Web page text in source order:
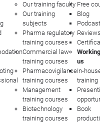
Our training faculty
Our training
subjects
Pharma regulatory
training courses
Commercial law
training courses
Pharmacovigilance
training courses
Management
training courses
Biotechnology
training courses
Free
Blog
Podcast
Reviews
us
In-
training
Book